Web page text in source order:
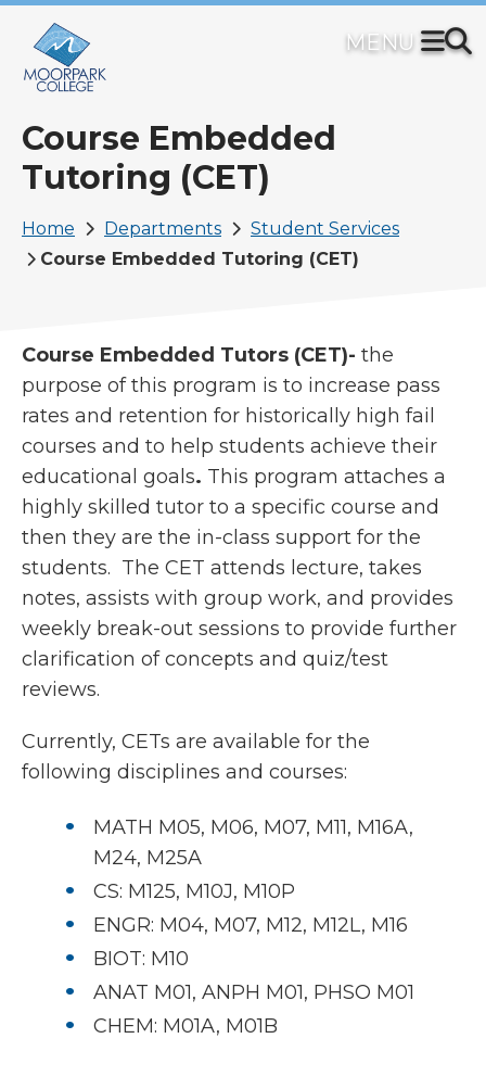
main
Course Embedded
Tutoring (CET)
Breadcrumb
Home Departments
Student Services
Course Embedded Tutoring (CET)
Course Embedded Tutors (CET)- the
purpose of this program is to increase pass
rates and retention for historically high fail
courses and to help students achieve their
educational goals. This program attaches a
highly skilled tutor to a specific course and
then they are the in-class support for the
students. The CET attends lecture, takes
notes, assists with group work, and provides
weekly break-out sessions to provide further
clarification of concepts and quiz/test
reviews.
Currently, CETs are available for the
following disciplines and courses:
MATH M05, M06, M07, M11, M16A,
M24, M25A
CS: M125, M10J, M10P
ENGR: M04, M07, M12, M12L, M16
BIOT: M10
ANAT M01, ANPH M01, PHSO M01
CHEM: M01A, M01B